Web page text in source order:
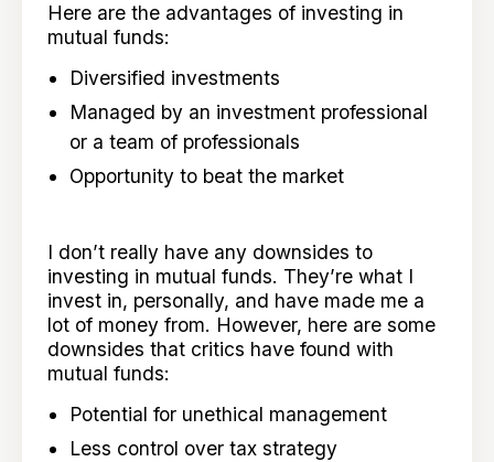
Here are the advantages of investing in
mutual funds:
Diversified investments
Managed by an investment professional
or a team of professionals
Opportunity to beat the market
I don’t really have any downsides to
investing in mutual funds. They’re what I
invest in, personally, and have made me a
lot of money from. However, here are some
downsides that critics have found with
mutual funds:
Potential for unethical management
Less control over tax strategy